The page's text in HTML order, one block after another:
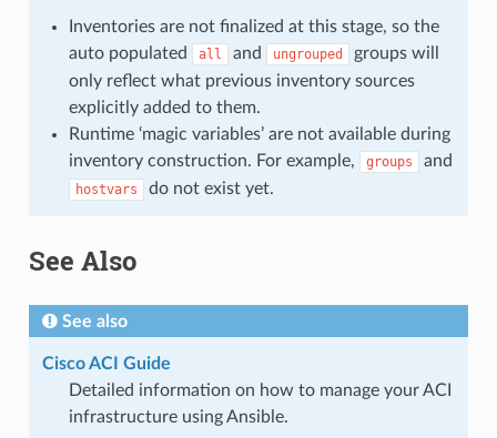
Inventories are not finalized at this stage, so the
auto populated
all and ungrouped
groups will
only reflect what previous inventory sources
explicitly added to them.
Runtime ‘magic variables’ are not available during
inventory construction. For example,
groups and
hostvars do not exist yet.
See Also
See also
Cisco ACI Guide
Detailed information on how to manage your ACI
infrastructure using Ansible.